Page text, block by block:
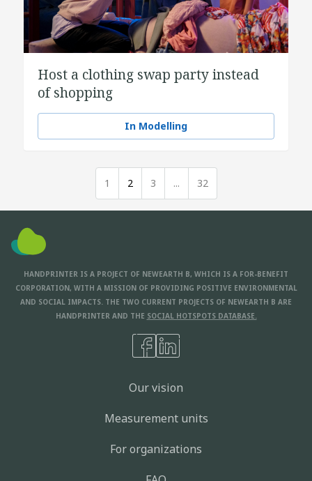
Host a clothing swap party instead
of shopping
In Modelling
1 2 3 ... 32
HANDPRINTER IS A PROJECT OF NEWEARTH B, WHICH IS A FOR-BENEFIT
CORPORATION, WITH A MISSION OF PROVIDING POSITIVE ENVIRONMENTAL
AND SOCIAL IMPACTS. THE TWO CURRENT PROJECTS OF NEWEARTH B ARE
HANDPRINTER AND THE SOCIAL HOTSPOTS DATABASE.
Our vision
Measurement units
For organizations